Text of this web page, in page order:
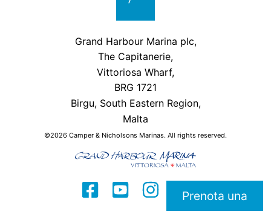
Prenota una
Grand Harbour Marina plc,
The Capitanerie,
Vittoriosa Wharf,
BRG 1721
Birgu, South Eastern Region,
Malta
©2026 Camper & Nicholsons Marinas. All rights reserved.